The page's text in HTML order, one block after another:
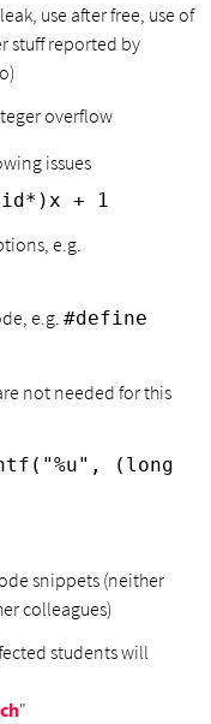
use after free, use of
stuff reported by
overflow
issues
+ 1
e.g.
e.g. #define
not needed for this
(long
snippets (neither
colleagues)
students will
"